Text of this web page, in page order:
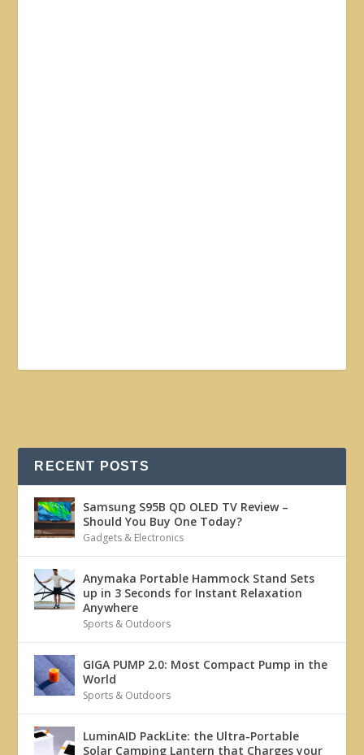
RECENT POSTS
Samsung S95B QD OLED TV Review –
Should You Buy One Today?
Gadgets & Electronics
Anymaka Portable Hammock Stand Sets
up in 3 Seconds for Instant Relaxation
Anywhere
Sports & Outdoors
GIGA PUMP 2.0: Most Compact Pump in the
World
Sports & Outdoors
LuminAID PackLite: the Ultra-Portable
Solar Camping Lantern that Charges your